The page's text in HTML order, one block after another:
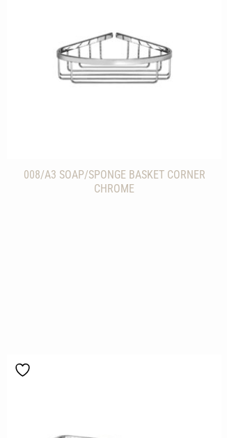
008/A3 SOAP/SPONGE BASKET CORNER
CHROME